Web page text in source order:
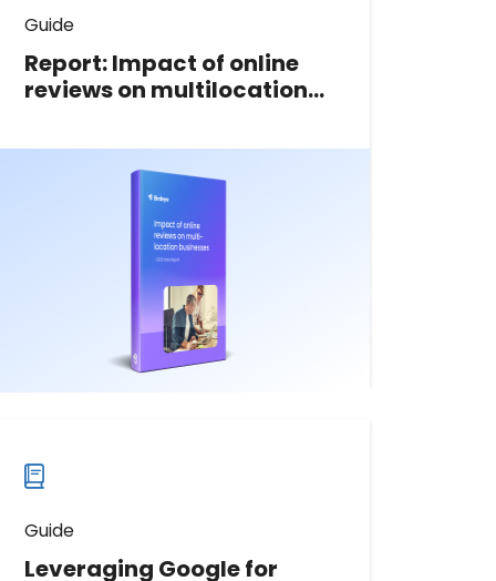
Guide
Report: Impact of online
reviews on multilocation
with detailed information about the
reviews and their role in today’s
competitive marketplace.
Download now
Download
guide
now
Guide
Leveraging Google for